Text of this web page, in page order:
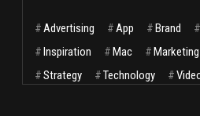
#Advertising #App #Brand #
#Inspiration #Mac #Marketing
#Strategy #Technology #